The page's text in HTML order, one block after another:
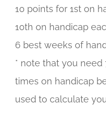
10 points for 1st on
10th on handicap
6 best weeks of
* note that you need
times on handicap
used to calculate